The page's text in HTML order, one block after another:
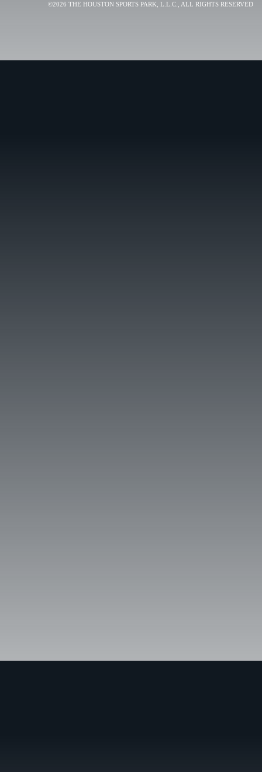
©2026 THE HOUSTON SPORTS PARK, L.L.C., ALL RIGHTS RESERVED